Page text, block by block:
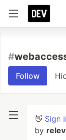
#
Follow
👋 Sign
by